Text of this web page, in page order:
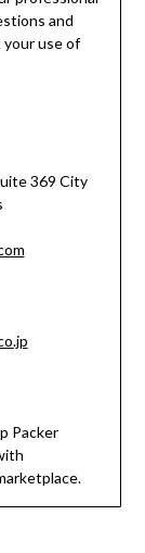
and
use of
369 City
Packer